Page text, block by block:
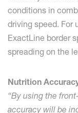
conditions in
driving speed. For
ExactLine border
spreading on the
Nutrition
“By using the
accuracy will be